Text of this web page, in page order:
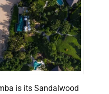
is its Sandalwood